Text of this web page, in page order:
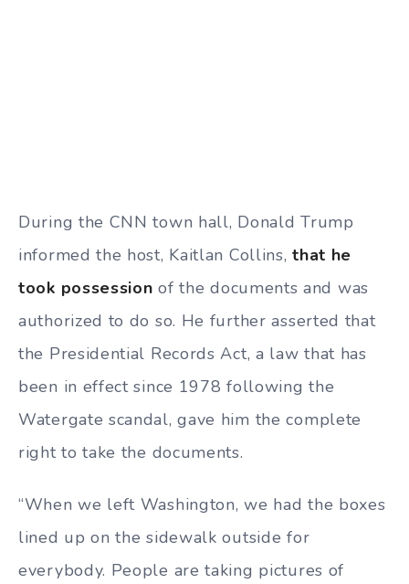
During the CNN town hall, Donald Trump
informed the host, Kaitlan Collins,that he
took possession of the documents and was
authorized to do so. He further asserted that
the Presidential Records Act, a law that has
been in effect since 1978 following the
Watergate scandal, gave him the complete
right to take the documents.
“When we left Washington, we had the boxes
lined up on the sidewalk outside for
everybody. People are taking pictures of